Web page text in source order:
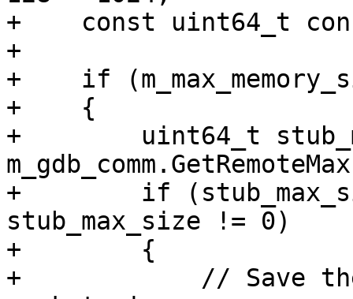
+    const uint64_t
+
+    if
+    {
+        uint64_t
+        if
stub_max_size != 0)
+        {
+            // Save the